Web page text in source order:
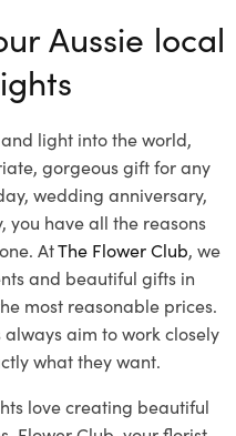
Aussie local
light into the world,
gorgeous gift for any
wedding anniversary,
you have all the reasons
AtThe Flower Club, we
and beautiful gifts in
most reasonable prices.
always aim to work closely
what they want.
love creating beautiful